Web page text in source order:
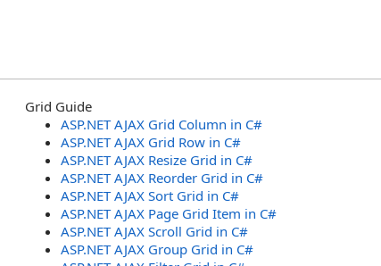
Grid Guide
ASP.NET AJAX Grid Column in C#
ASP.NET AJAX Grid Row in C#
ASP.NET AJAX Resize Grid in C#
ASP.NET AJAX Reorder Grid in C#
ASP.NET AJAX Sort Grid in C#
ASP.NET AJAX Page Grid Item in C#
ASP.NET AJAX Scroll Grid in C#
ASP.NET AJAX Group Grid in C#